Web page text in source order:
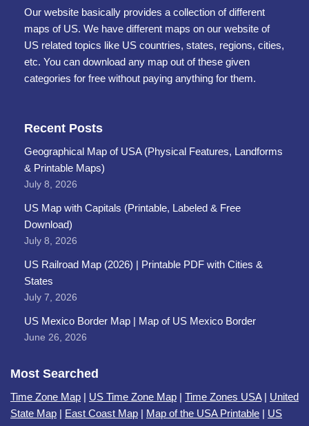
Our website basically provides a collection of different
maps of US. We have different maps on our website of
US related topics like US countries, states, regions, cities,
etc. You can download any map out of these given
categories for free without paying anything for them.
Recent Posts
Geographical Map of USA (Physical Features, Landforms
& Printable Maps)
July 8, 2026
US Map with Capitals (Printable, Labeled & Free
Download)
July 8, 2026
US Railroad Map (2026) | Printable PDF with Cities &
States
July 7, 2026
US Mexico Border Map | Map of US Mexico Border
June 26, 2026
Most Searched
Time Zone Map | US Time Zone Map | Time Zones USA| United
State Map | East Coast Map | Map of the USA Printable | US